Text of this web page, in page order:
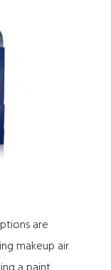
are
makeup air